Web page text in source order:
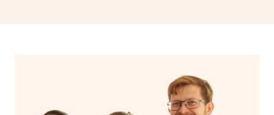
and Lomi lomi massage at the comfort of your